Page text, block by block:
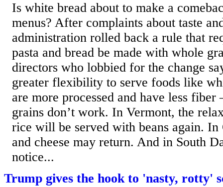
Is white bread about to make a
menus? After complaints about taste
administration rolled back a rule that
pasta and bread be made with whole
directors who lobbied for the change
greater flexibility to serve foods like
are more processed and have less
grains don’t work. In Vermont, the
rice will be served with beans again. In
and cheese may return. And in South
notice...
Trump gives the hook to 'nasty, rotty'